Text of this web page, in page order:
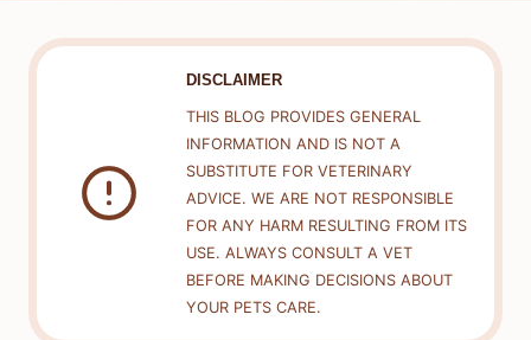
DISCLAIMER
THIS BLOG PROVIDES GENERAL
INFORMATION AND IS NOT A
SUBSTITUTE FOR VETERINARY
ADVICE. WE ARE NOT RESPONSIBLE
FOR ANY HARM RESULTING FROM ITS
USE. ALWAYS CONSULT A VET
BEFORE MAKING DECISIONS ABOUT
YOUR PETS CARE.